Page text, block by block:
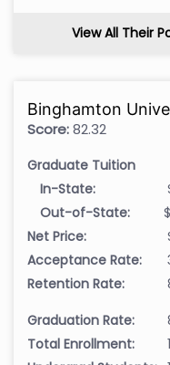
View All Their
Binghamton
Score:82.32
Graduate Tuition
In-State:
Out-of-State:
Net Price:
Acceptance Rate:
Retention Rate:
Graduation Rate:
Total Enrollment: